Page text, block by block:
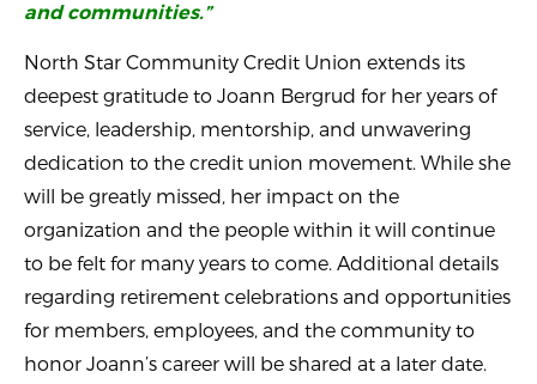
and communities.”
North Star Community Credit Union extends its
deepest gratitude to Joann Bergrud for her years of
service, leadership, mentorship, and unwavering
dedication to the credit union movement. While she
will be greatly missed, her impact on the
organization and the people within it will continue
to be felt for many years to come. Additional details
regarding retirement celebrations and opportunities
for members, employees, and the community to
honor Joann’s career will be shared at a later date.